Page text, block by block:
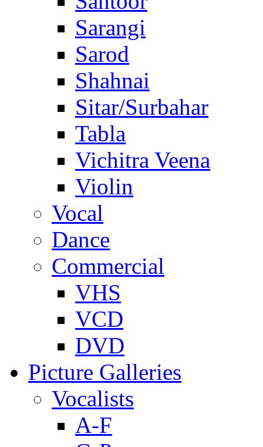
Sarangi
Sarod
Shahnai
Sitar/Surbahar
Tabla
Vichitra Veena
Violin
Vocal
Dance
Commercial
VHS
VCD
DVD
Picture Galleries
Vocalists
A-F